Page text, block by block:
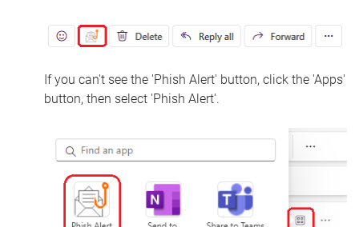
If you can't see the 'Phish Alert' button, click the 'Apps'
button, then select 'Phish Alert'.